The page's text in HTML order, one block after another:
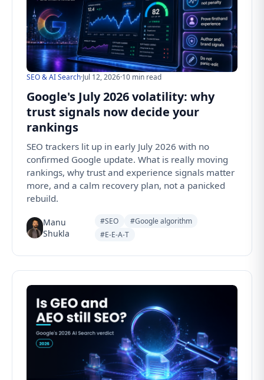
SEO & AI Search·Jul 12, 2026·10 min read
Google's July 2026 volatility: why
trust signals now decide your
rankings
SEO trackers lit up in early July 2026 with no
confirmed Google update. What is really moving
rankings, why trust and experience signals matter
more, and a calm recovery plan, not a panicked
rebuild.
Manu
Shukla
#SEO
#Google algorithm
#E-E-A-T